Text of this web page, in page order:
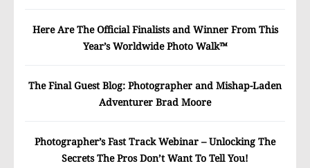
Here Are The Official Finalists and Winner From This
Year’s Worldwide Photo Walk™
The Final Guest Blog: Photographer and Mishap-Laden
Adventurer Brad Moore
Photographer’s Fast Track Webinar – Unlocking The
Secrets The Pros Don’t Want To Tell You!